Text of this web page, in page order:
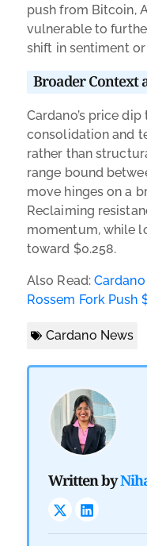
push from Bitcoin,
vulnerable to
shift in sentiment
Broader Context
Cardano’s price
consolidation and
rather than
range bound
move hinges on a
Reclaiming
momentum, while
toward $0.258.
Also Read: Cardano
Rossem Fork Push
Cardano News
Written by